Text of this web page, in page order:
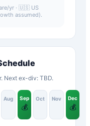
yr · 🇺🇸 US
assumed).
Next ex-div: TBD.
Aug Sep
💰
Oct Nov Dec
💰